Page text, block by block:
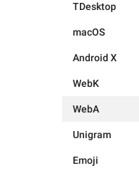
TDesktop
macOS
Android X
WebK
WebA
Unigram
Emoji